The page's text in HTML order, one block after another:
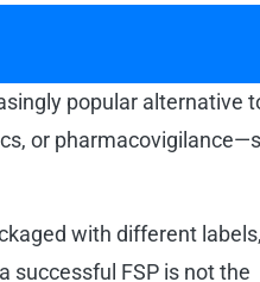
popular alternative
or
with different
FSP is not the